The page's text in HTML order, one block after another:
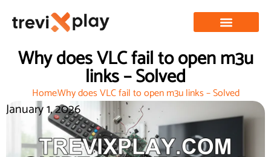
Why does VLC fail to open m3u
links – Solved
HomeWhy does VLC fail to open m3u links – Solved
January 1, 2026